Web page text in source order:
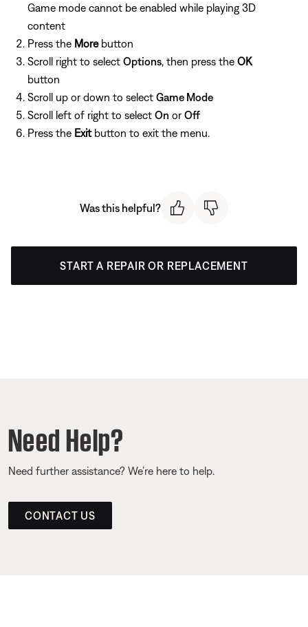
Game mode cannot be enabled while playing 3D
content
Press the More button
Scroll right to select Options , then press the OK
button
Scroll up or down to select Game Mode
Scroll left of right to select On orOff
Press the Exitbutton to exit the menu.
Was this helpful?
START A REPAIR OR REPLACEMENT
Need Help?
Need further assistance? We’re here to help.
CONTACT US